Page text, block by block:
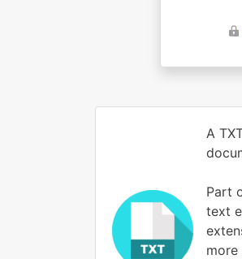
A
Part
text
more